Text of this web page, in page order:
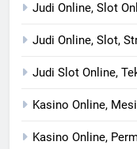
Judi Online, Slot
Judi Online, Slot,
Judi Slot Online,
Kasino Online,
Kasino Online,